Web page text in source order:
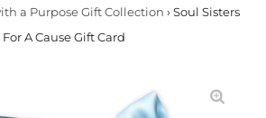
a Purpose Gift Collection › Soul Sisters
For A Cause Gift Card